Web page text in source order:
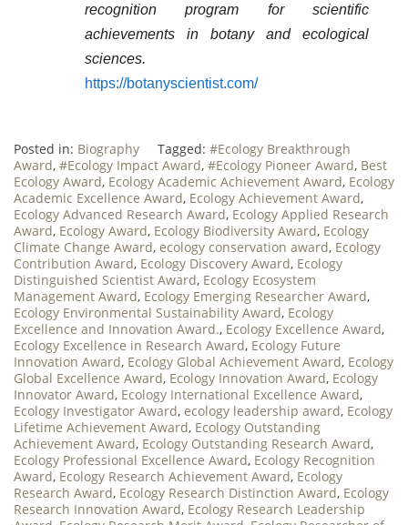
recognition program for scientific
achievements in botany and ecological
sciences.
https://botanyscientist.com/
Posted in: Biography Tagged: #Ecology Breakthrough
Award, #Ecology Impact Award, #Ecology Pioneer Award, Best
Ecology Award, Ecology Academic Achievement Award, Ecology
Academic Excellence Award, Ecology Achievement Award,
Ecology Advanced Research Award, Ecology Applied Research
Award, Ecology Award, Ecology Biodiversity Award, Ecology
Climate Change Award, ecology conservation award, Ecology
Contribution Award, Ecology Discovery Award, Ecology
Distinguished Scientist Award, Ecology Ecosystem
Management Award, Ecology Emerging Researcher Award,
Ecology Environmental Sustainability Award, Ecology
Excellence and Innovation Award., Ecology Excellence Award,
Ecology Excellence in Research Award, Ecology Future
Innovation Award, Ecology Global Achievement Award, Ecology
Global Excellence Award, Ecology Innovation Award, Ecology
Innovator Award, Ecology International Excellence Award,
Ecology Investigator Award, ecology leadership award, Ecology
Lifetime Achievement Award, Ecology Outstanding
Achievement Award, Ecology Outstanding Research Award,
Ecology Professional Excellence Award, Ecology Recognition
Award, Ecology Research Achievement Award, Ecology
Research Award, Ecology Research Distinction Award, Ecology
Research Innovation Award, Ecology Research Leadership